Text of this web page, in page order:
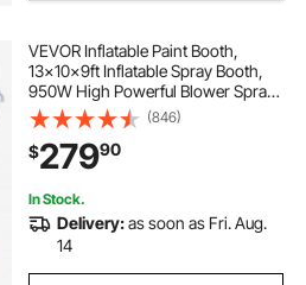
VEVOR Inflatable Paint Booth,
13x10x9ft Inflatable Spray Booth,
950W High Powerful Blower Spray
Booth Tent, Car Paint Tent Air Filter
System for Car Parking Tent
Workstation Motorcycle Garage
(846)
$27990
In Stock.
Delivery:as soon as Fri. Aug.
14